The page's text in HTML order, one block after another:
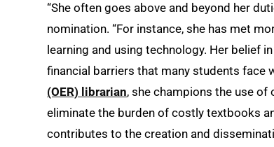
“She often goes above and beyond her
nomination. “For instance, she has met
learning and using technology. Her belief
financial barriers that many students face
(OER) librarian, she champions the use
eliminate the burden of costly textbooks
contributes to the creation and